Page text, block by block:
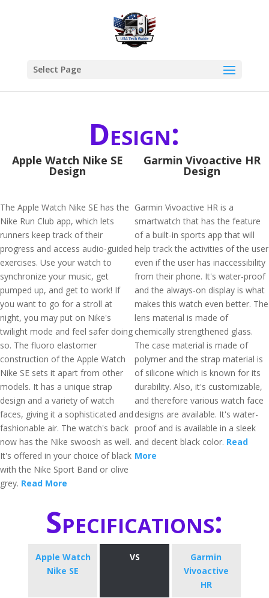
Select Page
Design:
Apple Watch Nike SE
Design
The Apple Watch Nike SE has the
Nike Run Club app, which lets
runners keep track of their
progress and access audio-guided
exercises. Use your watch to
synchronize your music, get
pumped up, and get to work! If
you want to go for a stroll at
night, you may put on Nike's
twilight mode and feel safer doing
so. The fluoro elastomer
construction of the Apple Watch
Nike SE sets it apart from other
models. It has a unique strap
design and a variety of watch
faces, giving it a sophisticated and
fashionable air. The watch's back
now has the Nike swoosh as well.
It's offered in your choice of black
with the Nike Sport Band or olive
grey. Read More
Garmin Vivoactive HR
Design
Garmin Vivoactive HR is a
smartwatch that has the feature
of a built-in sports app that will
help track the activities of the user
even if the user has inaccessibility
from their phone. It's water-proof
and the always-on display is what
makes this watch even better. The
lens material is made of
chemically strengthened glass.
The case material is made of
polymer and the strap material is
of silicone which is known for its
durability. Also, it's customizable,
and therefore various watch face
designs are available. It's water-
proof and is available in a sleek
and decent black color. Read
More
Specifications:
Apple Watch
Nike SE
VS
Garmin
Vivoactive
HR